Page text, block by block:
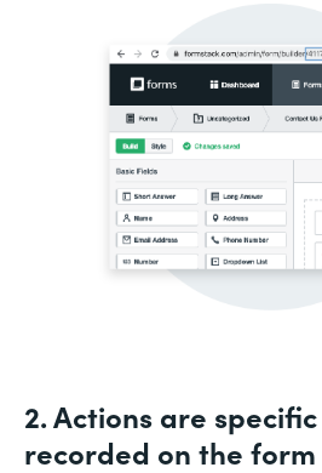
2. Actions are
recorded on the